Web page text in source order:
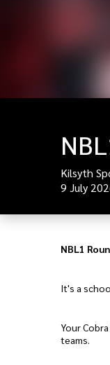
Kilsyth
9 July
NBL1
It's a
Your
teams.